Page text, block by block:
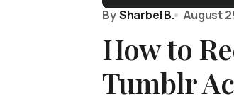
BySharbel B. August
How to
Tumblr